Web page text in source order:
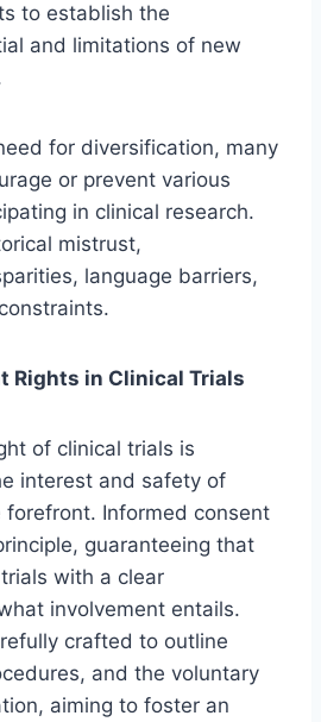
to establish the
and limitations of new
for diversification, many
or prevent various
in clinical research.
mistrust,
language barriers,
Rights in Clinical Trials
of clinical trials is
interest and safety of
Informed consent
guaranteeing that
with a clear
involvement entails.
crafted to outline
and the voluntary
aiming to foster an